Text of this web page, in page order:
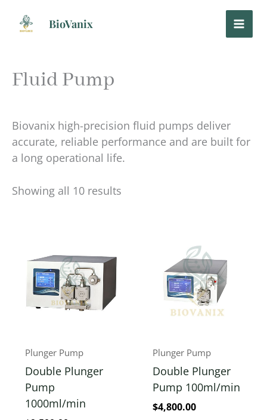
BioVanix
Fluid Pump
Biovanix high-precision fluid pumps deliver
accurate, reliable performance and are built for
a long operational life.
Showing all 10 results
Plunger Pump
Double Plunger
Pump
1000ml/min
Plunger Pump
Double Plunger
Pump 100ml/min
$4,800.00